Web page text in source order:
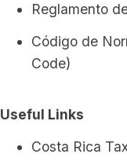
Reglamento
Código de
Code)
Useful Links
Costa Rica